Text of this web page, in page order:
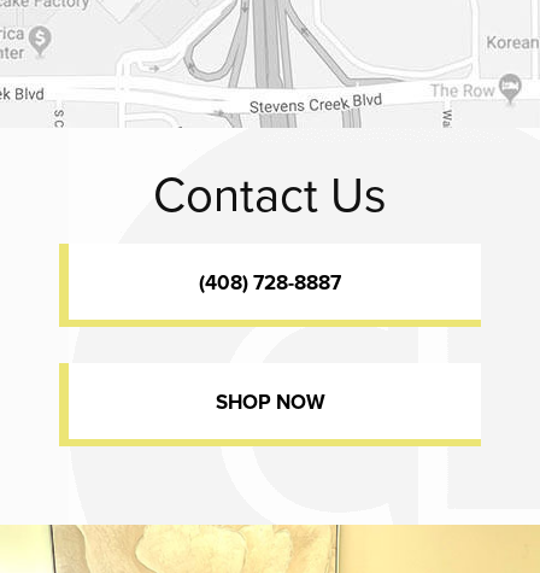
Contact Us
(408) 728-8887
SHOP NOW
Dr. Chase Lay, MD - Facial Plastics and Eyelid Surgery office